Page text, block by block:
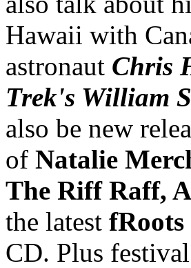
Hawaii with
astronaut Chris
Trek's William
also be new
of Natalie
The Riff Raff,
the latest fRoots
CD. Plus